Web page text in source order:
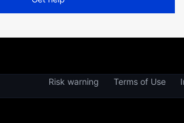
Risk warning Terms of Use